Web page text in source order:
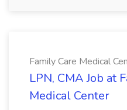
Family Care Medical
LPN, CMA Job at
Medical Center